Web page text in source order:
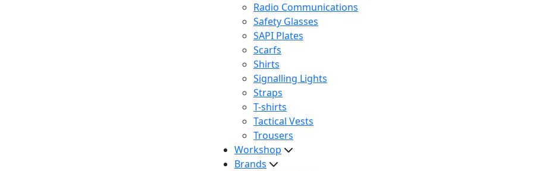
Radio Communications
Safety Glasses
SAPI Plates
Scarfs
Shirts
Signalling Lights
Straps
T-shirts
Tactical Vests
Trousers
Workshop
Brands